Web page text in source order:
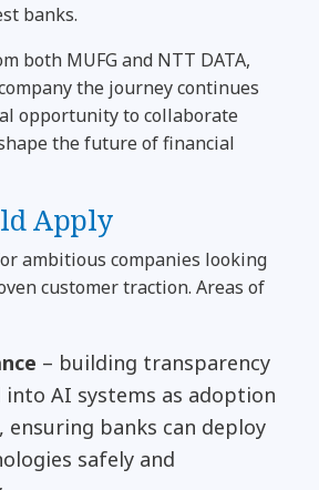
banks.
both MUFG and NTT DATA,
the journey continues
opportunity to collaborate
the future of financial
Apply
ambitious companies looking
customer traction. Areas of
– building transparency
AI systems as adoption
ensuring banks can deploy
safely and